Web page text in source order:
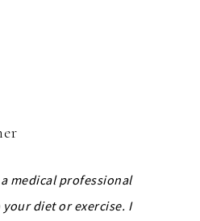
medical professional
diet or exercise. I